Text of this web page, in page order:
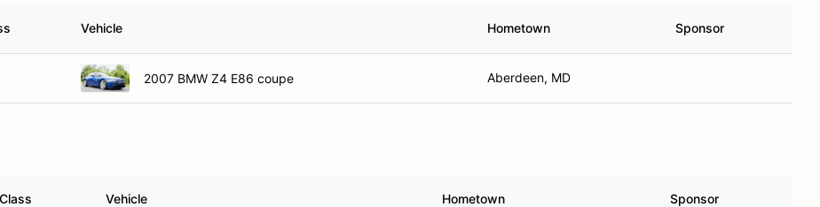
Vehicle Hometown Sponsor
2007 BMW Z4 E86 coupe Aberdeen, MD
Class Vehicle Hometown Sponsor